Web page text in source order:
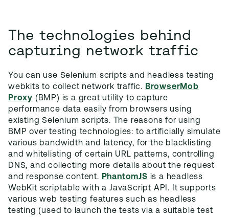
The technologies behind
capturing network traffic
You can use Selenium scripts and headless testing
webkits to collect network traffic. BrowserMob
Proxy (BMP) is a great utility to capture
performance data easily from browsers using
existing Selenium scripts. The reasons for using
BMP over testing technologies: to artificially simulate
various bandwidth and latency, for the blacklisting
and whitelisting of certain URL patterns, controlling
DNS, and collecting more details about the request
and response content. PhantomJS is a headless
WebKit scriptable with a JavaScript API. It supports
various web testing features such as headless
testing (used to launch the tests via a suitable test